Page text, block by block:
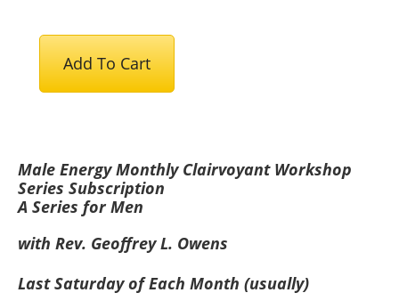
Male
Energy
Monthly
Series
-
quantity
Add To Cart
Male Energy Monthly Clairvoyant Workshop
Series Subscription
A Series for Men
with Rev. Geoffrey L. Owens
Last Saturday of Each Month (usually)